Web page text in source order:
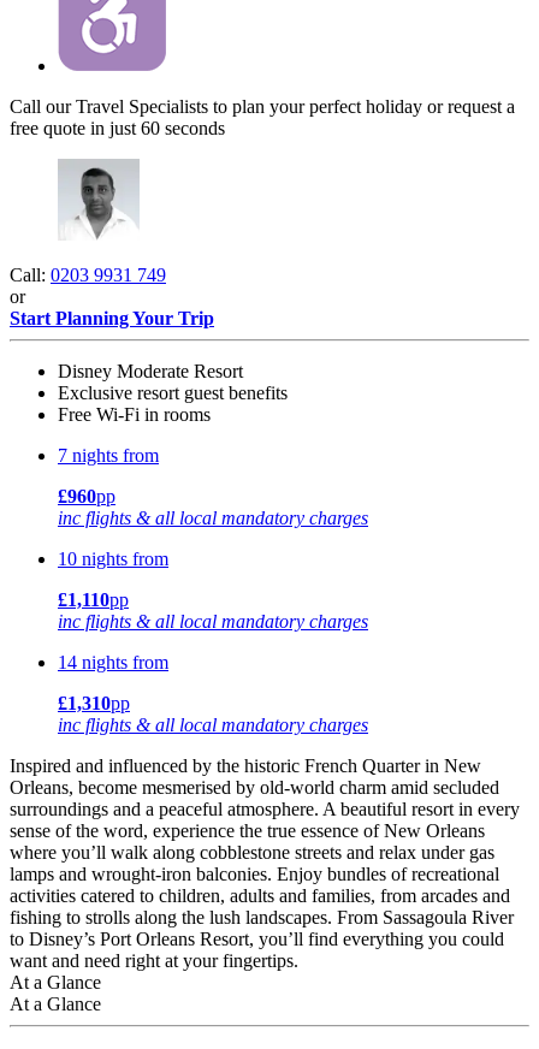
Call our Travel Specialists to plan your perfect holiday or request a
free quote in just 60 seconds
Call: 0203 9931 749
or
Start Planning Your Trip
Disney Moderate Resort
Exclusive resort guest benefits
Free Wi-Fi in rooms
7 nights from
£960pp
inc flights & all local mandatory charges
10 nights from
£1,110pp
inc flights & all local mandatory charges
14 nights from
£1,310pp
inc flights & all local mandatory charges
Inspired and influenced by the historic French Quarter in New
Orleans, become mesmerised by old-world charm amid secluded
surroundings and a peaceful atmosphere. A beautiful resort in every
sense of the word, experience the true essence of New Orleans
where you’ll walk along cobblestone streets and relax under gas
lamps and wrought-iron balconies. Enjoy bundles of recreational
activities catered to children, adults and families, from arcades and
fishing to strolls along the lush landscapes. From Sassagoula River
to Disney’s Port Orleans Resort, you’ll find everything you could
want and need right at your fingertips.
At a Glance
At a Glance